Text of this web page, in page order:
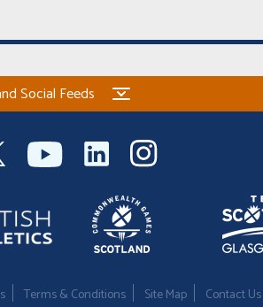
Social Feeds
Terms & Conditions Site Map Contact Us